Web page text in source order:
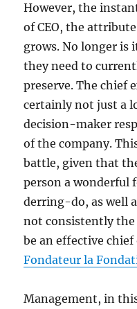
However, the
of CEO, the
grows. No longer is
they need to
preserve. The chief
certainly not just a
decision-maker
of the company.
battle, given that
person a wonderful
derring-do, as well
not consistently
be an effective
Fondateur la
Management, in